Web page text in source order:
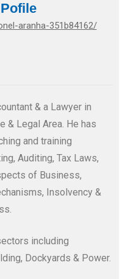
& a Lawyer in
& Legal Area. He has
and training
Auditing, Tax Laws,
of Business,
Insolvency &
including
Dockyards & Power.
aranha-351b84162/